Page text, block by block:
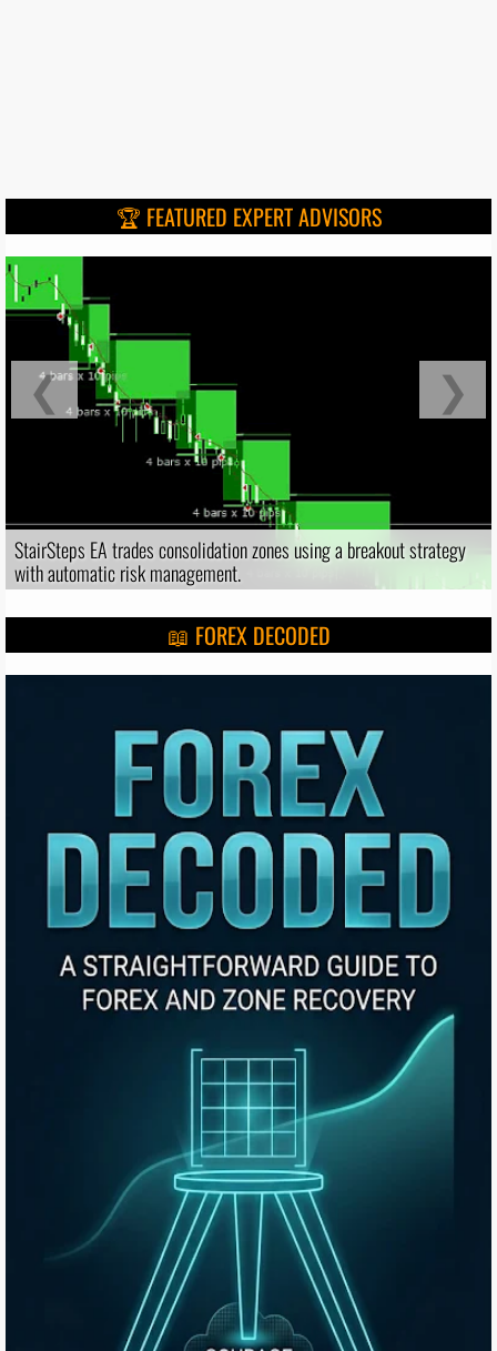
🏆 FEATURED EXPERT ADVISORS
StairSteps EA trades consolidation zones using a breakout strategy
with automatic risk management.
❮ ❯
📖 FOREX DECODED